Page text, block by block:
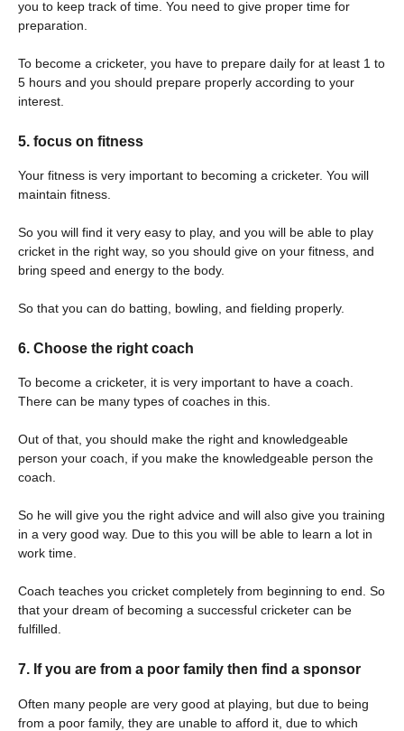
you to keep track of time. You need to give proper time for
preparation.
To become a cricketer, you have to prepare daily for at least 1 to
5 hours and you should prepare properly according to your
interest.
5. focus on fitness
Your fitness is very important to becoming a cricketer. You will
maintain fitness.
So you will find it very easy to play, and you will be able to play
cricket in the right way, so you should give on your fitness, and
bring speed and energy to the body.
So that you can do batting, bowling, and fielding properly.
6. Choose the right coach
To become a cricketer, it is very important to have a coach.
There can be many types of coaches in this.
Out of that, you should make the right and knowledgeable
person your coach, if you make the knowledgeable person the
coach.
So he will give you the right advice and will also give you training
in a very good way. Due to this you will be able to learn a lot in
work time.
Coach teaches you cricket completely from beginning to end. So
that your dream of becoming a successful cricketer can be
fulfilled.
7. If you are from a poor family then find a sponsor
Often many people are very good at playing, but due to being
from a poor family, they are unable to afford it, due to which